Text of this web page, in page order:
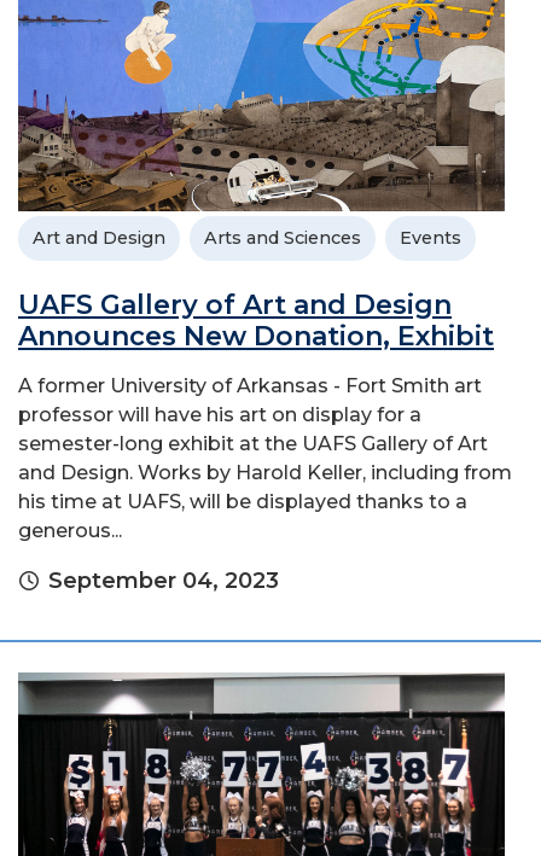
Art and Design Arts and Sciences Events
UAFS Gallery of Art and Design
Announces New Donation, Exhibit
A former University of Arkansas - Fort Smith art
professor will have his art on display for a
semester-long exhibit at the UAFS Gallery of Art
and Design. Works by Harold Keller, including from
his time at UAFS, will be displayed thanks to a
generous...
September 04, 2023